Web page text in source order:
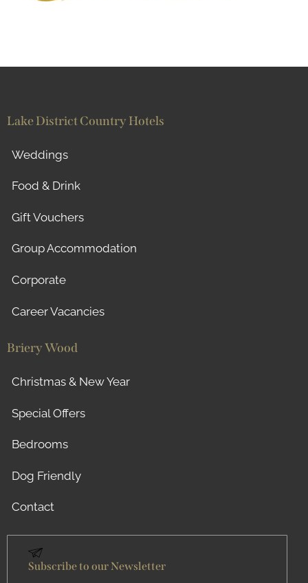
Lake District Country Hotels
Weddings
Food & Drink
Gift Vouchers
Group Accommodation
Corporate
Career Vacancies
Briery Wood
Christmas & New Year
Special Offers
Bedrooms
Dog Friendly
Contact
Subscribe to our Newsletter